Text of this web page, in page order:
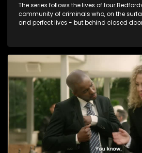
The series follows the lives of four
community of criminals who, on the
and perfect lives - but behind closed